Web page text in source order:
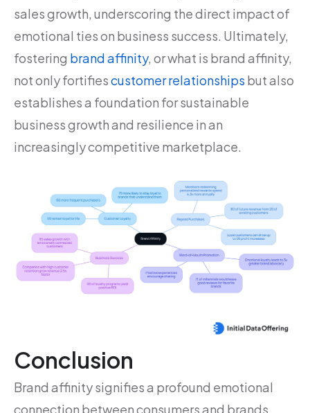
sales growth, underscoring the direct impact of
emotional ties on business success. Ultimately,
fostering brand affinity, or what is brand affinity,
not only fortifiescustomer relationships but also
establishes a foundation for sustainable
business growth and resilience in an
increasingly competitive marketplace.
Conclusion
Brand affinity signifies a profound emotional
connection between consumers and brands,